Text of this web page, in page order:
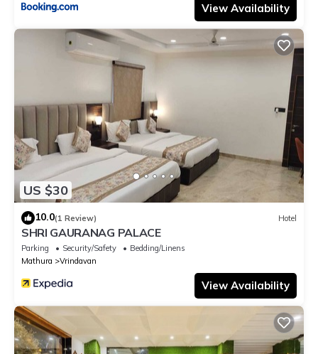
View Availability
US $30
10.0(1 Review) Hotel
SHRI GAURANAG PALACE
Parking Security/Safety
Bedding/Linens
Mathura
Vrindavan
View Availability